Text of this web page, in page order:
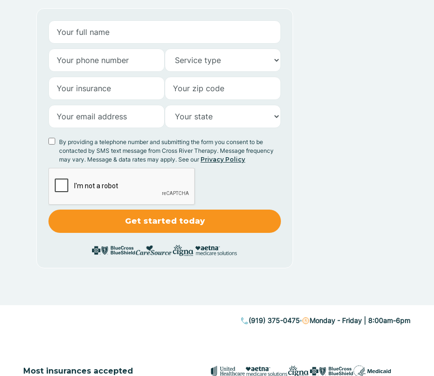
By providing a telephone number and submitting the form you consent to be
contacted by SMS text message from Cross River Therapy. Message frequency
may vary. Message & data rates may apply. See our Privacy Policy
(919) 375-0475 Monday - Friday | 8:00am-6pm
Most insurances accepted